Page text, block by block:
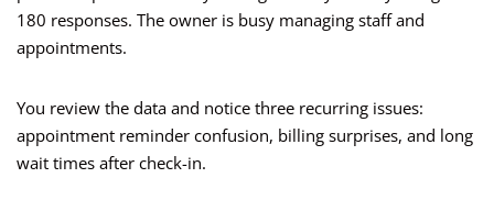
180 responses. The owner is busy managing staff and
appointments.
You review the data and notice three recurring issues:
appointment reminder confusion, billing surprises, and long
wait times after check-in.